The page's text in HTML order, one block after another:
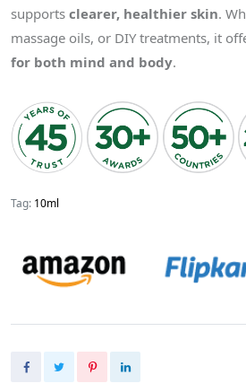
supports clearer, healthier skin.
massage oils, or DIY treatments, it
for both mind and body.
Tag: 10ml